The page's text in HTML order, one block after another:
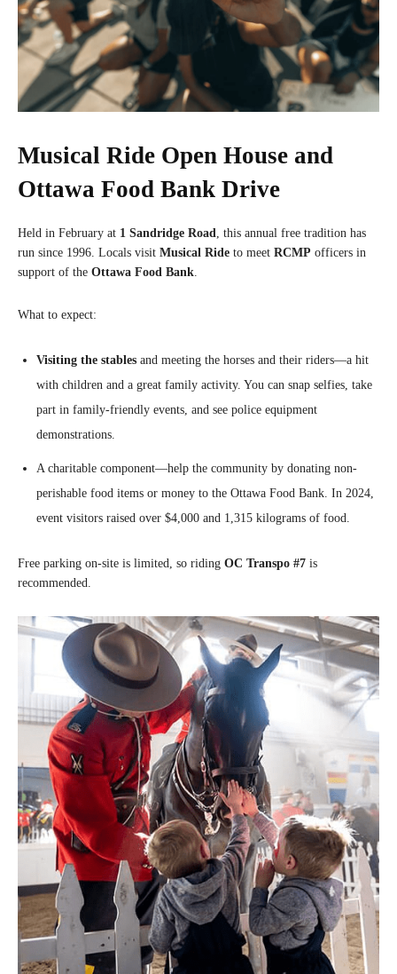
Musical Ride Open House and
Ottawa Food Bank Drive
Held in February at 1 Sandridge Road
, this annual free tradition has
run since 1996. Locals visit Musical Ride to meet RCMP officers in
support of the Ottawa Food Bank
What to expect:
Visiting the stables and meeting the horses and their riders—a hit
with children and a great family activity. You can snap selfies, take
part in family-friendly events, and see police equipment
demonstrations.
A charitable component—help the community by donating non-
perishable food items or money to the Ottawa Food Bank. In 2024,
event visitors raised over $4,000 and 1,315 kilograms of food.
Free parking on-site is limited, so riding OC Transpo #7 is
recommended.